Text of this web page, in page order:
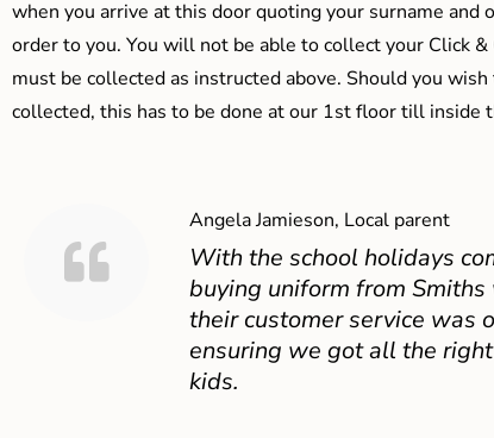
when you arrive at this door quoting your surname
order to you. You will not be able to collect your Click
must be collected as instructed above. Should you
collected, this has to be done at our 1st floor till inside
Angela Jamieson, Local parent
With the school holidays
buying uniform from Smiths
their customer service was
ensuring we got all the
kids.